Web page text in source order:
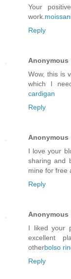
Your
work.
Reply
Anonymous
Wow, this is
which I
cardigan
Reply
Anonymous
I love your
sharing and
mine for free
Reply
Anonymous
I liked your
excellent
otherbolso
Reply